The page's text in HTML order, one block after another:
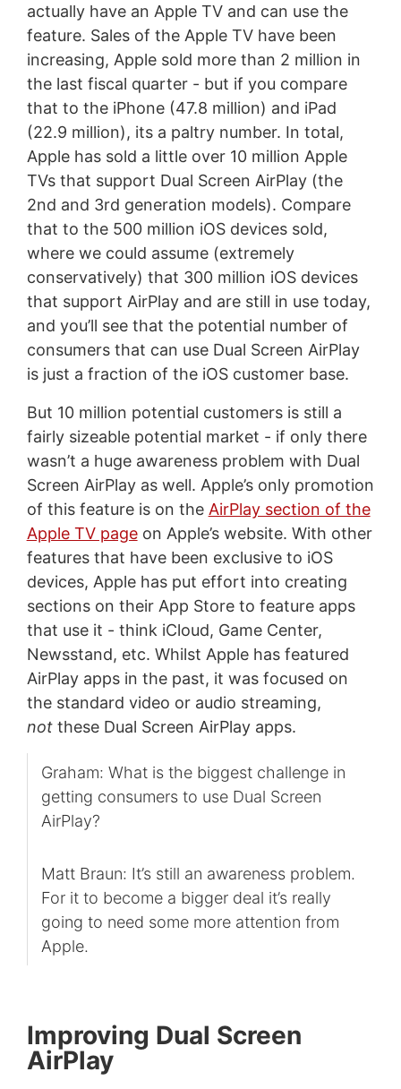
actually have an Apple TV and can use the
feature. Sales of the Apple TV have been
increasing, Apple sold more than 2 million in
the last fiscal quarter - but if you compare
that to the iPhone (47.8 million) and iPad
(22.9 million), its a paltry number. In total,
Apple has sold a little over 10 million Apple
TVs that support Dual Screen AirPlay (the
2nd and 3rd generation models). Compare
that to the 500 million iOS devices sold,
where we could assume (extremely
conservatively) that 300 million iOS devices
that support AirPlay and are still in use today,
and you’ll see that the potential number of
consumers that can use Dual Screen AirPlay
is just a fraction of the iOS customer base.
But 10 million potential customers is still a
fairly sizeable potential market - if only there
wasn’t a huge awareness problem with Dual
Screen AirPlay as well. Apple’s only promotion
of this feature is on the AirPlay section of the
Apple TV pageon Apple’s website. With other
features that have been exclusive to iOS
devices, Apple has put effort into creating
sections on their App Store to feature apps
that use it - think iCloud, Game Center,
Newsstand, etc. Whilst Apple has featured
AirPlay apps in the past, it was focused on
the standard video or audio streaming,
notthese Dual Screen AirPlay apps.
Graham: What is the biggest challenge in
getting consumers to use Dual Screen
AirPlay?
Matt Braun: It’s still an awareness problem.
For it to become a bigger deal it’s really
going to need some more attention from
Apple.
Improving Dual Screen
AirPlay